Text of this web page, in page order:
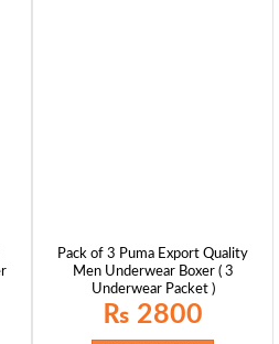
Pack of 3 Puma Export Quality
Men Underwear Boxer ( 3
Underwear Packet )
₨ 2800